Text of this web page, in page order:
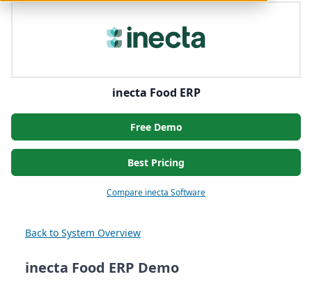
inecta Food ERP
Free Demo
Best Pricing
Compare inecta Software
Back to System Overview
inecta Food ERP Demo